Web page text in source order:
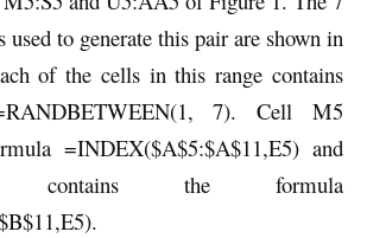
used to generate this pair are shown in
of the cells in this range contains
7). Cell M5
=INDEX($A$5:$A$11,E5) and
the formula